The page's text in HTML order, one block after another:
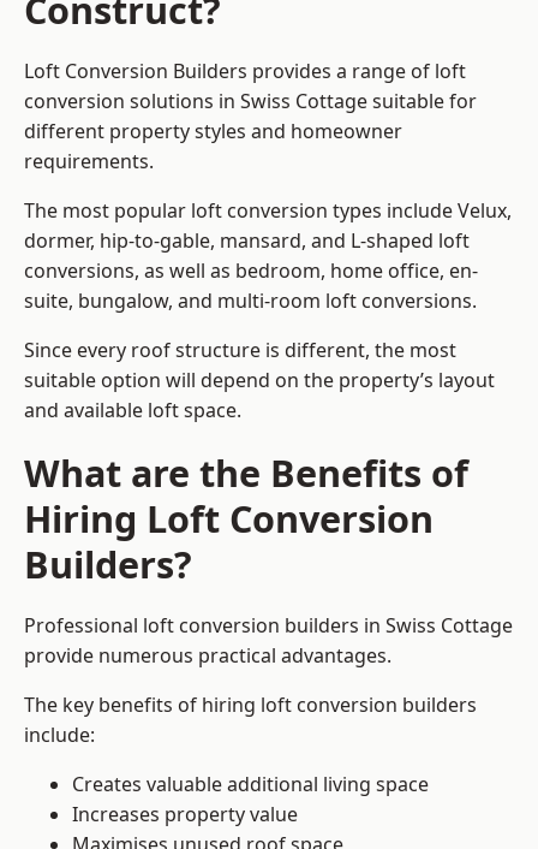
Loft Conversion Builders provides a range of loft
conversion solutions in Swiss Cottage suitable for
different property styles and homeowner
requirements.
The most popular loft conversion types include Velux,
dormer, hip-to-gable, mansard, and L-shaped loft
conversions, as well as bedroom, home office, en-
suite, bungalow, and multi-room loft conversions.
Since every roof structure is different, the most
suitable option will depend on the property’s layout
and available loft space.
What are the Benefits of
Hiring Loft Conversion
Builders?
Professional loft conversion builders in Swiss Cottage
provide numerous practical advantages.
The key benefits of hiring loft conversion builders
include:
Creates valuable additional living space
Increases property value